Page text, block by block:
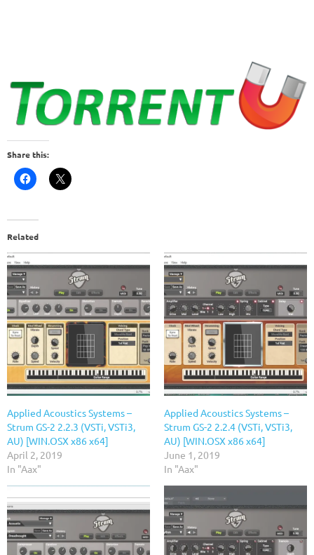
Share this:
Related
Applied Acoustics Systems –
Strum GS-2 2.2.3 (VSTi, VSTi3,
AU) [WIN.OSX x86 x64]
April 2, 2019
In "Aax"
Applied Acoustics Systems –
Strum GS-2 2.2.4 (VSTi, VSTi3,
AU) [WIN.OSX x86 x64]
June 1, 2019
In "Aax"